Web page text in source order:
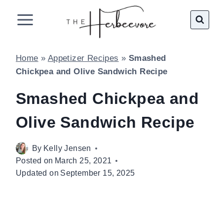
Home » Appetizer Recipes » Smashed
Chickpea and Olive Sandwich Recipe
Smashed Chickpea and
Olive Sandwich Recipe
By Kelly Jensen
Posted on March 25, 2021
Updated on September 15, 2025